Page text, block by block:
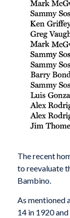
The recent
to reevaluate
Bambino.
As mentioned
14 in 1920